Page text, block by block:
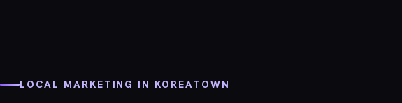
LOCAL MARKETING IN KOREATOWN